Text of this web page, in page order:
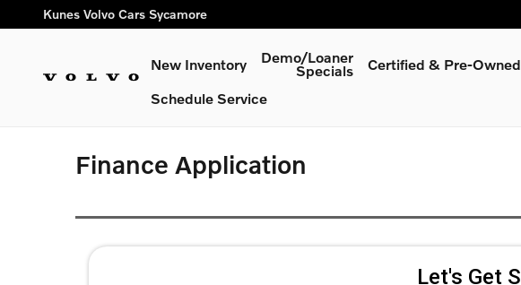
Skip to main content
Kunes Volvo Cars Sycamore
New Inventory Demo/Loaner
Specials Certified & Pre-Owned
Schedule Service
Finance Application